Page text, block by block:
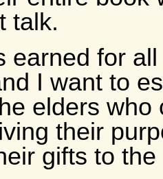
talk.
earned for
I want to
elders who
their
gifts to